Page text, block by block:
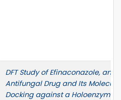
DFT Study of Efinaconazole, an
Antifungal Drug and Its
Docking against a Holoenzyme